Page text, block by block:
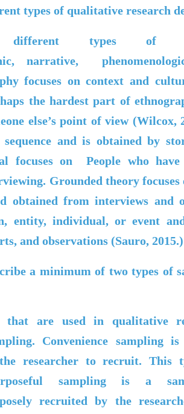
types of qualitative research
types of
narrative,
focuses on context and
the hardest part of
else’s point of view
sequence and is obtained by
focuses onPeople who
Grounded theory
obtained from interviews and
entity, individual, or event
and observations (Sauro, 2015.)
a minimum of two types of
that are used in qualitative
Convenience
researcher to recruit. This
sampling is a
recruited by the